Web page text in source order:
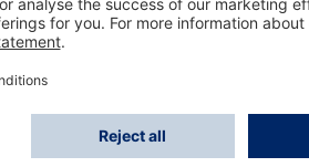
rapidly changing current
is activated but can be
active switching elements can
via the REGARD 7000
depending on the supply